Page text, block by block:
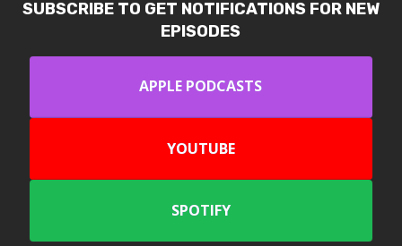
SUBSCRIBE TO GET NOTIFICATIONS FOR NEW
EPISODES
APPLE PODCASTS
YOUTUBE
SPOTIFY